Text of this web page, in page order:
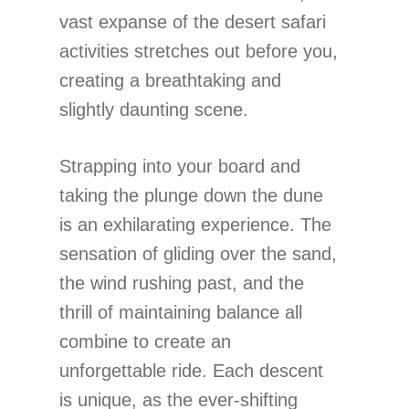
vast expanse of the desert safari
activities stretches out before you,
creating a breathtaking and
slightly daunting scene.
Strapping into your board and
taking the plunge down the dune
is an exhilarating experience. The
sensation of gliding over the sand,
the wind rushing past, and the
thrill of maintaining balance all
combine to create an
unforgettable ride. Each descent
is unique, as the ever-shifting